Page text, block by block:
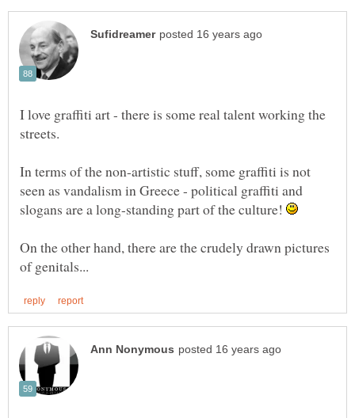
I love graffiti art - there is some real talent working the
In terms of the non-artistic stuff, some graffiti is not
seen as vandalism in Greece - political graffiti and
slogans are a long-standing part of the culture!
On the other hand, there are the crudely drawn pictures